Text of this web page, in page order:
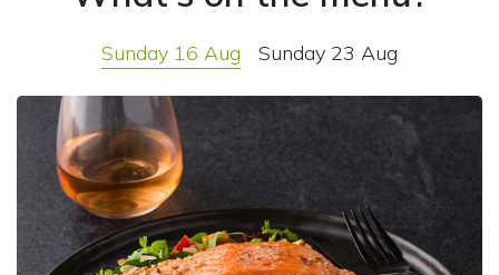
Sunday 16 Aug Sunday 23 Aug